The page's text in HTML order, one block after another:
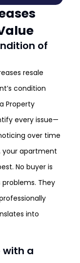
of
resale
condition
Property
every issue—
over time
your apartment
No buyer is
They
into
with a